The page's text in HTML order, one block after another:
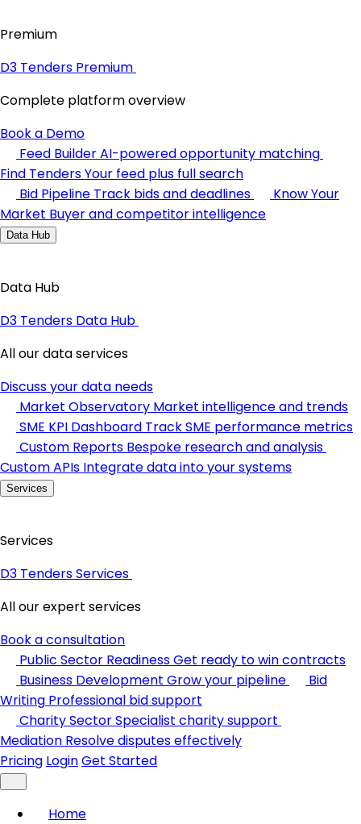
Premium
D3 Tenders Premium
Complete platform overview
Book a Demo
Feed BuilderAI-powered opportunity matching
Find TendersYour feed plus full search
Bid Pipeline Track bids and deadlines
Know Your
Market Buyer and competitor intelligence
Data Hub
Data Hub
D3 Tenders Data Hub
All our data services
Discuss your data needs
Market Observatory Market intelligence and trends
SME KPI Dashboard Track SME performance metrics
Custom Reports Bespoke research and analysis
Custom APIs Integrate data into your systems
Services
Services
D3 Tenders Services
All our expert services
Book a consultation
Public Sector ReadinessGet ready to win contracts
Business Development Grow your pipeline
Bid
Writing Professional bid support
Charity SectorSpecialist charity support
Mediation Resolve disputes effectively
Pricing LoginGet Started
Home